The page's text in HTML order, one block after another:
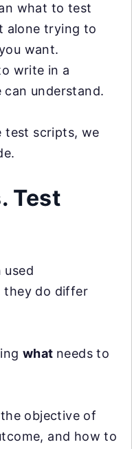
what to test
alone trying to
want.
write in a
can understand.
test scripts, we
Test
used
they do differ
what needs to
objective of
and how to